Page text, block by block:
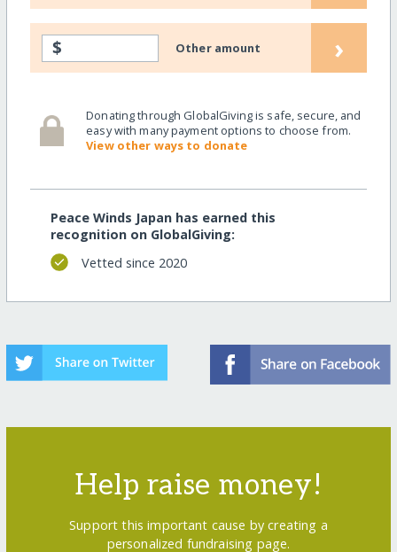
$ Other amount ›
Donating through GlobalGiving is safe, secure, and
easy with many payment options to choose from.
View other ways to donate
Peace Winds Japan has earned this
recognition on GlobalGiving:
Vetted since 2020
Help raise money!
Support this important cause by creating a
personalized fundraising page.